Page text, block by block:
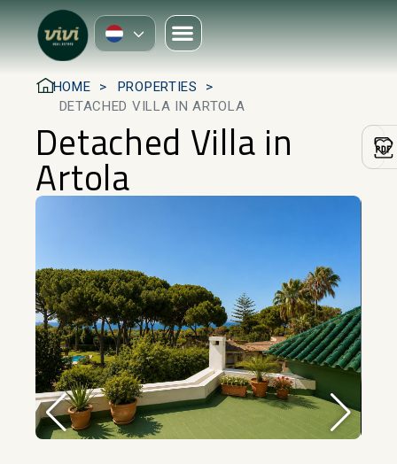
HOME
PROPERTIES
DETACHED VILLA IN ARTOLA
Detached Villa in
Artola